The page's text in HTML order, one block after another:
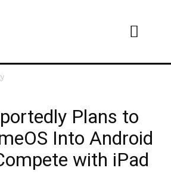
Plans to
Into Android
with iPad